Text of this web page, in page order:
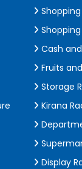
Cash
Fruits
Storage
Kirana
Display